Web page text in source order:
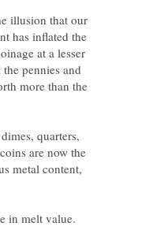
illusion that our
has inflated the
at a lesser
pennies and
more than the
quarters,
are now the
metal content,